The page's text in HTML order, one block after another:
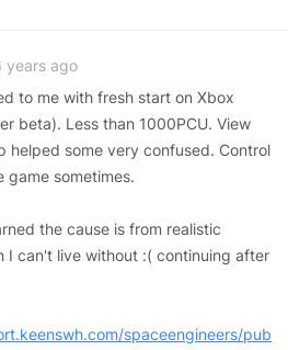
years ago
to me with fresh start on Xbox
beta). Less than 1000PCU. View
helped some very confused. Control
game sometimes.
the cause is from realistic
I can't live without :( continuing after
spaceengineers/pub